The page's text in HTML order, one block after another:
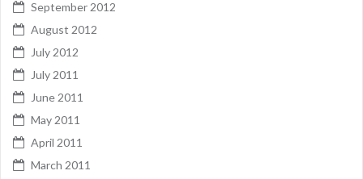
September 2012
August 2012
July 2012
July 2011
June 2011
May 2011
April 2011
March 2011